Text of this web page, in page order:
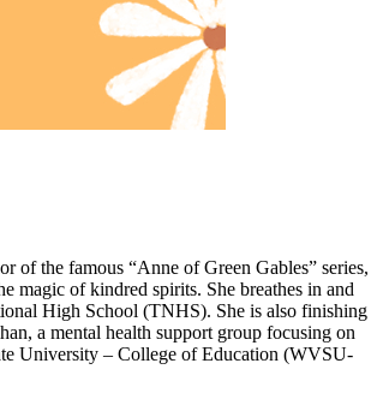
of the famous “Anne of Green Gables” series,
magic of kindred spirits. She breathes in and
High School (TNHS). She is also finishing
a mental health support group focusing on
University – College of Education (WVSU-